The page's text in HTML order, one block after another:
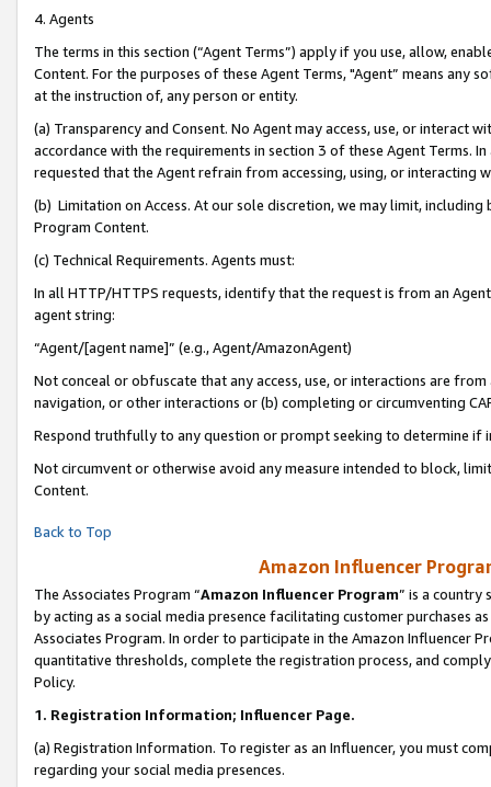
4. Agents
The terms in this section (“Agent Terms”) apply if you use, allow,
Content. For the purposes of these Agent Terms, "Agent” means
at the instruction of, any person or entity.
(a) Transparency and Consent. No Agent may access, use, or
accordance with the requirements in section 3 of these Agent Terms.
requested that the Agent refrain from accessing, using, or interacting
(b) Limitation on Access. At our sole discretion, we may limit,
Program Content.
(c) Technical Requirements. Agents must:
In all HTTP/HTTPS requests, identify that the request is from an
agent string:
“Agent/[agent name]” (e.g., Agent/AmazonAgent)
Not conceal or obfuscate that any access, use, or interactions are
navigation, or other interactions or (b) completing or circumventing
Respond truthfully to any question or prompt seeking to determine if
Not circumvent or otherwise avoid any measure intended to block,
Content.
Back to Top
Amazon Influencer
The Associates Program “Amazon Influencer Program” is a country
by acting as a social media presence facilitating customer purchases
Associates Program. In order to participate in the Amazon Influencer
quantitative thresholds, complete the registration process, and
Policy.
1. Registration Information; Influencer Page.
(a) Registration Information. To register as an Influencer, you must
regarding your social media presences.